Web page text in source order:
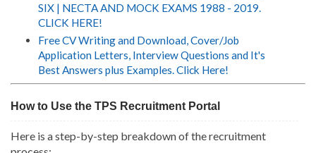
SIX | NECTA AND MOCK EXAMS 1988 - 2019.
CLICK HERE!
Free CV Writing and Download, Cover/Job
Application Letters, Interview Questions and It's
Best Answers plus Examples. Click Here!
How to Use the TPS Recruitment Portal
Here is a step-by-step breakdown of the recruitment